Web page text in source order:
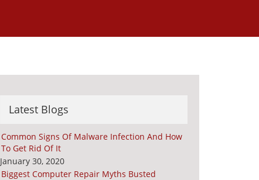
Latest Blogs
Common Signs Of Malware Infection And How
To Get Rid Of It
January 30, 2020
Biggest Computer Repair Myths Busted